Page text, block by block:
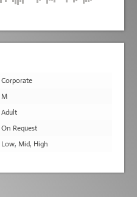
Corporate
M
Adult
On Request
Low, Mid, High